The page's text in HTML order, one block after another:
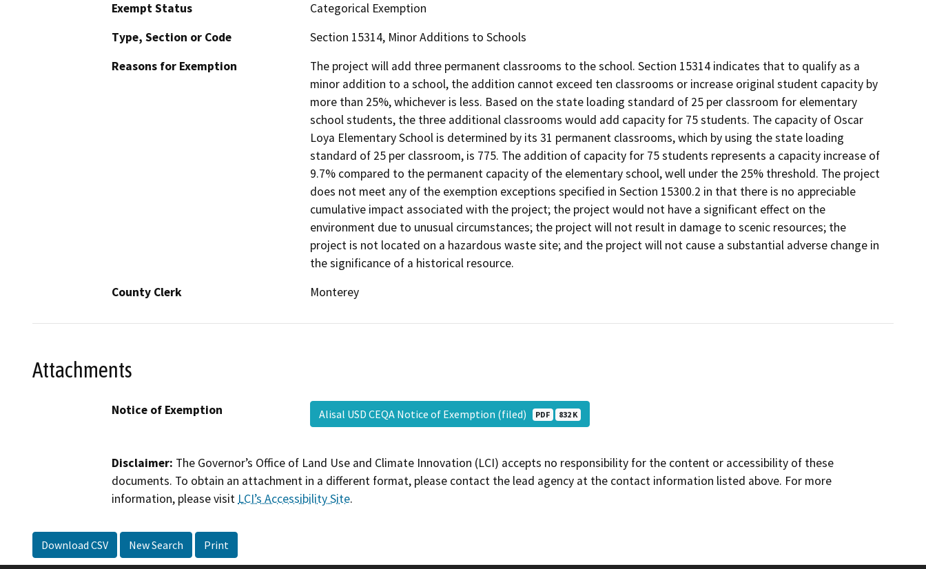
Exempt Status
Categorical Exemption
Type, Section or Code
Section 15314, Minor Additions to Schools
Reasons for Exemption
The project will add three permanent classrooms to the school. Section 15314 indicates that to qualify as a
minor addition to a school, the addition cannot exceed ten classrooms or increase original student capacity by
more than 25%, whichever is less. Based on the state loading standard of 25 per classroom for elementary
school students, the three additional classrooms would add capacity for 75 students. The capacity of Oscar
Loya Elementary School is determined by its 31 permanent classrooms, which by using the state loading
standard of 25 per classroom, is 775. The addition of capacity for 75 students represents a capacity increase of
9.7% compared to the permanent capacity of the elementary school, well under the 25% threshold. The project
does not meet any of the exemption exceptions specified in Section 15300.2 in that there is no appreciable
cumulative impact associated with the project; the project would not have a significant effect on the
environment due to unusual circumstances; the project will not result in damage to scenic resources; the
project is not located on a hazardous waste site; and the project will not cause a substantial adverse change in
the significance of a historical resource.
County Clerk
Monterey
Attachments
Notice of Exemption Alisal USD CEQA Notice of Exemption (filed) PDF 832 K
Disclaimer: The Governor’s Office of Land Use and Climate Innovation (LCI) accepts no responsibility for the content or accessibility of these
documents. To obtain an attachment in a different format, please contact the lead agency at the contact information listed above. For more
information, please visit LCI’s Accessibility Site.
Download CSV New Search Print